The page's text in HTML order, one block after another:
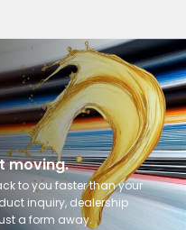
moving.
to you faster than your
inquiry, dealership
a form away.